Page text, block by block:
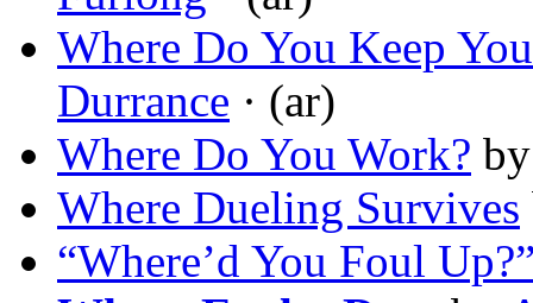
Where Do You Keep
Durrance · (ar)
Where Do You Work?
Where Dueling Survives
“Where’d You Foul